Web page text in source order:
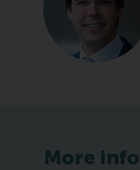
More